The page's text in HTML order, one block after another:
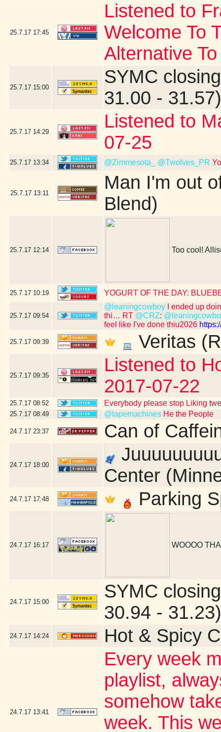
25.7.17 17:45
Listened to
Welcome To
Alternative
25.7.17 15:00
SYMC
31.00 - 31.57)
25.7.17 14:29
Listened to
07-25
25.7.17 13:34 @Zimmesota_ @Twolves_PR
25.7.17 13:11
Man I'm out
Blend)
25.7.17 12:14 Too cool!
25.7.17 10:19 YOGURT OF THE DAY:
25.7.17 09:54
@leaningcowboy I ended up
thi… RT @CRZ:
feel like I've done thiu2026
25.7.17 09:39 Veritas
25.7.17 09:35
Listened to
2017-07-22
25.7.17 08:52 Everybody please stop Liking
25.7.17 08:49 @tapemachines He the People
24.7.17 23:37 Can of
24.7.17 18:00
Center
24.7.17 17:48 Parking
24.7.17 16:17 WOOOO
24.7.17 15:00
SYMC
30.94 - 31.23)
24.7.17 14:24 Hot & Spicy
24.7.17 13:41
Every week
playlist,
somehow
week. This